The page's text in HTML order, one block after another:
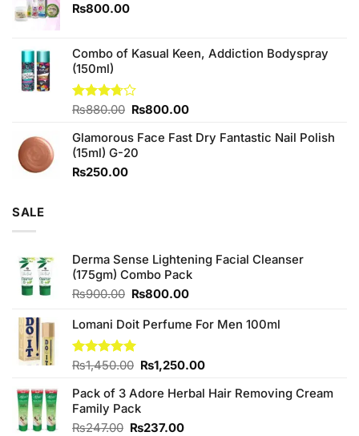
₨800.00
Combo of Kasual Keen, Addiction Bodyspray
(150ml)
Rated
of 5
₨880.00 Original
was:
₨880.00.
₨800.00Current
is:
Glamorous Face Fast Dry Fantastic Nail Polish
(15ml) G-20
₨250.00
SALE
Derma Sense Lightening Facial Cleanser
(175gm) Combo Pack
₨900.00 Original
was:
₨900.00.
₨800.00Current
is:
Lomani Doit Perfume For Men 100ml
Rated5.00
₨1,450.00 Original
was:
₨1,450.00.
₨1,250.00Current
is:
Pack of 3 Adore Herbal Hair Removing Cream
Family Pack
₨247.00 Original
₨237.00Current